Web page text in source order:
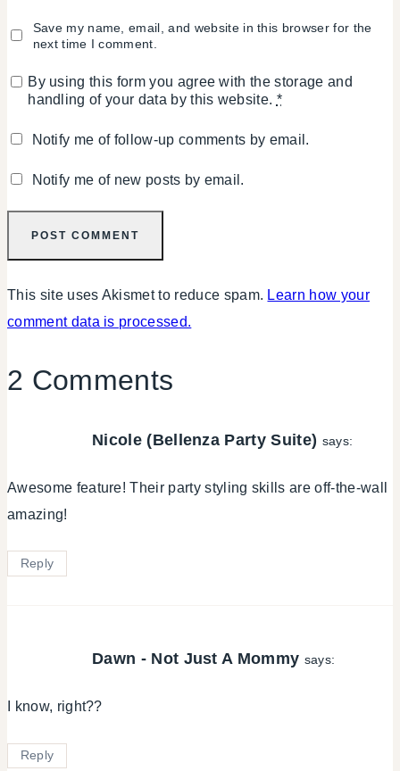
Save my name, email, and website in this browser for the
next time I comment.
By using this form you agree with the storage and
handling of your data by this website. *
Notify me of follow-up comments by email.
Notify me of new posts by email.
This site uses Akismet to reduce spam. Learn how your
comment data is processed.
2 Comments
Nicole (Bellenza Party Suite) says:
Awesome feature! Their party styling skills are off-the-wall
amazing!
Reply
Dawn - Not Just A Mommy says:
I know, right??
Reply